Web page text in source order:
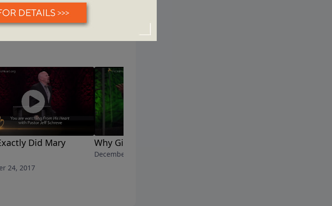
Did Mary
24, 2017
Why Gifts at Christmas?
December 17, 2017